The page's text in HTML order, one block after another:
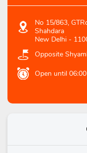
No 15/863,
Shahdara
New Delhi -
Opposite
Open until